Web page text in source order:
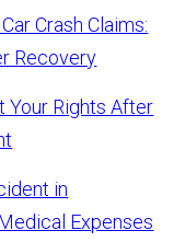
Crash Claims:
Recovery
Your Rights After
in
Expenses